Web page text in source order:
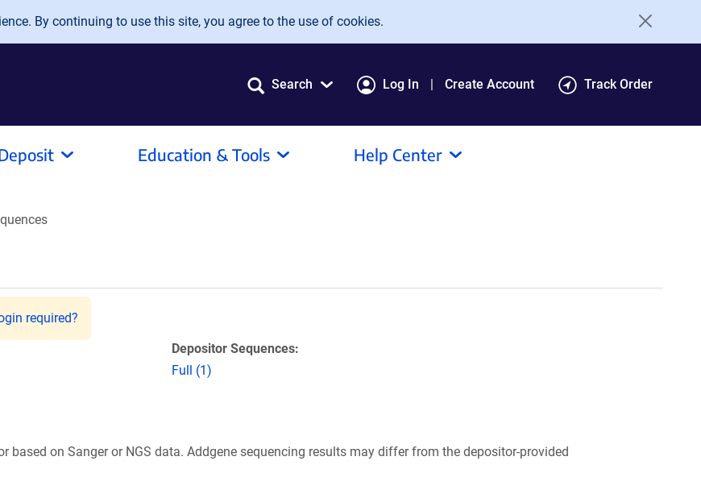
By continuing to use this site, you agree to the use of cookies.
Search Log In Create Account Track Order
Education & Tools Help Center
required?
Depositor Sequences:
Full (1)
on Sanger or NGS data. Addgene sequencing results may differ from the depositor-provided